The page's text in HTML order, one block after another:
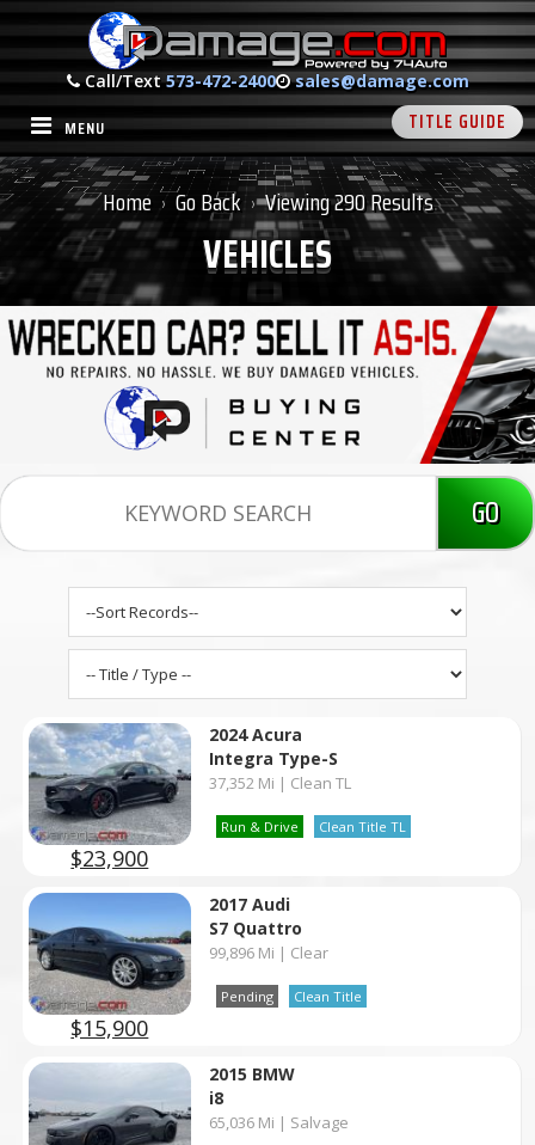
Call/Text573-472-2400 sales@damage.com
MENU TITLE GUIDE
Home › Go Back › Viewing 290 Results
VEHICLES
GO
$23,900
2024 Acura
Integra Type-S
37,352 Mi | Clean TL
Run & Drive Clean Title TL
$15,900
2017 Audi
S7 Quattro
99,896 Mi | Clear
Pending Clean Title
2015 BMW
i8
65,036 Mi | Salvage